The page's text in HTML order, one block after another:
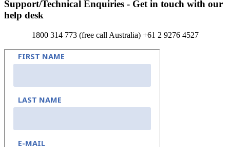
Support/Technical Enquiries - Get in touch with our
help desk
1800 314 773 (free call Australia) +61 2 9276 4527